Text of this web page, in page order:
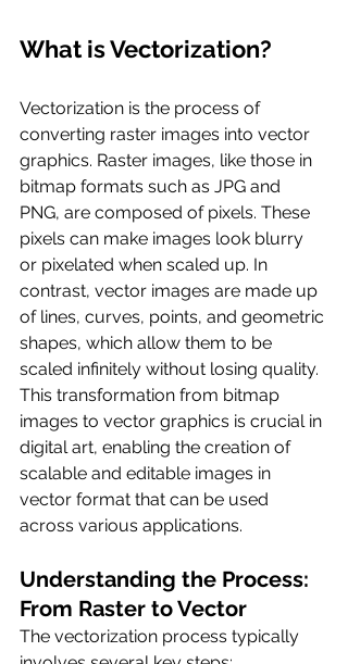
What is Vectorization?
Vectorization is the process of
converting raster images into vector
graphics. Raster images, like those in
bitmap formats such as JPG and
PNG, are composed of pixels. These
pixels can make images look blurry
or pixelated when scaled up. In
contrast, vector images are made up
of lines, curves, points, and geometric
shapes, which allow them to be
scaled infinitely without losing quality.
This transformation from bitmap
images to vector graphics is crucial in
digital art, enabling the creation of
scalable and editable images in
vector format that can be used
across various applications.
Understanding the Process:
From Raster to Vector
The vectorization process typically